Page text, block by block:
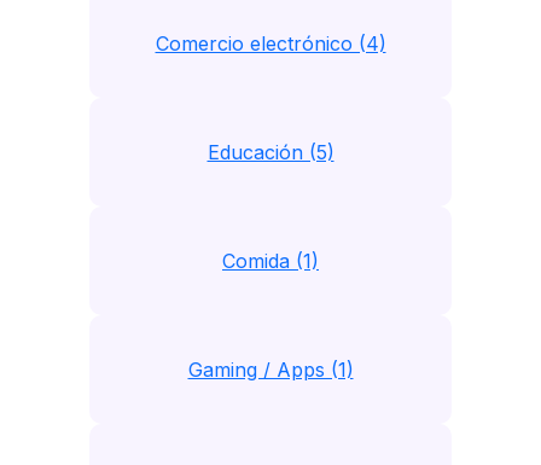
Comercio electrónico (4)
Educación (5)
Comida (1)
Gaming / Apps (1)